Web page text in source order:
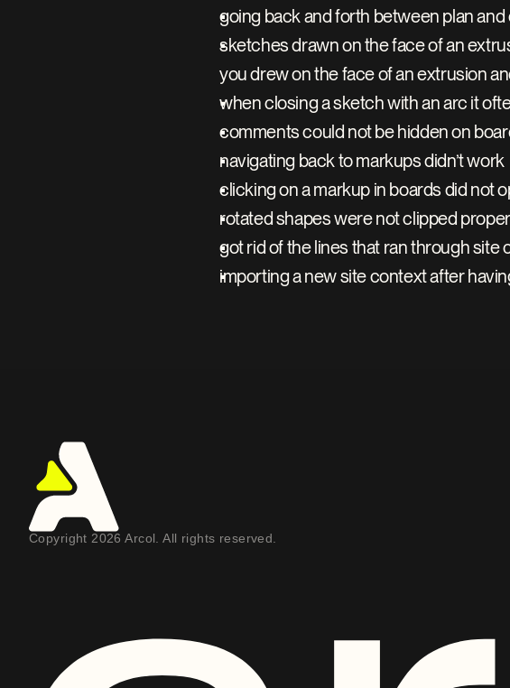
going back and forth between plan
sketches drawn on the face of an
you drew on the face of an extrusion
when closing a sketch with an arc it
comments could not be hidden on
navigating back to markups didn’t work
clicking on a markup in boards did not
rotated shapes were not clipped
got rid of the lines that ran through site
importing a new site context after
Copyright 2026 Arcol. All rights reserved.